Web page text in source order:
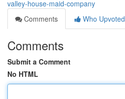
valley-house-maid-company
Comments
Who Upvoted
Comments
Submit a Comment
No HTML